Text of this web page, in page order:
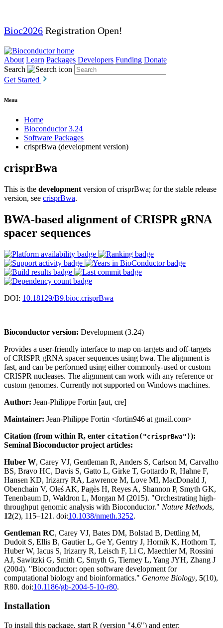
Bioc2026 Registration Open!
About Learn Packages Developers Funding Donate
Search
Get Started
Menu
Home
Bioconductor 3.24
Software Packages
crisprBwa (development version)
crisprBwa
This is the development version of crisprBwa; for the stable release
version, see crisprBwa.
BWA-based alignment of CRISPR gRNA
spacer sequences
DOI: 10.18129/B9.bioc.crisprBwa
Bioconductor version: Development (3.24)
Provides a user-friendly interface to map on-targets and off-targets
of CRISPR gRNA spacer sequences using bwa. The alignment is
fast, and can be performed using either commonly-used or custom
CRISPR nucleases. The alignment can work with any reference or
custom genomes. Currently not supported on Windows machines.
Author: Jean-Philippe Fortin [aut, cre]
Maintainer: Jean-Philippe Fortin <fortin946 at gmail.com>
Citation (from within R, enter citation("crisprBwa")):
Seminal Bioconductor project articles:
Huber W, Carey VJ, Gentleman R, Anders S, Carlson M, Carvalho
BS, Bravo HC, Davis S, Gatto L, Girke T, Gottardo R, Hahne F,
Hansen KD, Irizarry RA, Lawrence M, Love MI, MacDonald J,
Obenchain V, Oleś AK, Pagès H, Reyes A, Shannon P, Smyth GK,
Tenenbaum D, Waldron L, Morgan M (2015). "Orchestrating high-
throughput genomic analysis with Bioconductor." Nature Methods,
12(2), 115–121. doi:10.1038/nmeth.3252.
Gentleman RC, Carey VJ, Bates DM, Bolstad B, Dettling M,
Dudoit S, Ellis B, Gautier L, Ge Y, Gentry J, Hornik K, Hothorn T,
Huber W, Iacus S, Irizarry R, Leisch F, Li C, Maechler M, Rossini
AJ, Sawitzki G, Smith C, Smyth G, Tierney L, Yang JYH, Zhang J
(2004). "Bioconductor: open software development for
computational biology and bioinformatics." Genome Biology, 5(10),
R80. doi:10.1186/gb-2004-5-10-r80.
Installation
To install this package, start R (version "4.6") and enter: